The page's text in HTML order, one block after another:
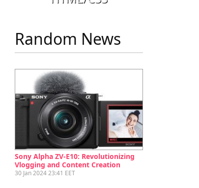
Random News
Sony Alpha ZV-E10: Revolutionizing
Vlogging and Content Creation
30 Jan 2024 23:41 EET